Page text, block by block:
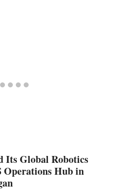
Its Global Robotics
Operations Hub in